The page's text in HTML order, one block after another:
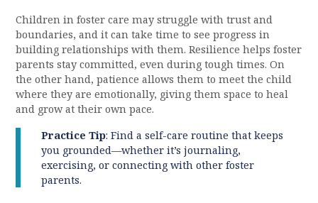
Children in foster care may struggle with trust and
boundaries, and it can take time to see progress in
building relationships with them. Resilience helps foster
parents stay committed, even during tough times. On
the other hand, patience allows them to meet the child
where they are emotionally, giving them space to heal
and grow at their own pace.
Practice Tip: Find a self-care routine that keeps
you grounded—whether it’s journaling,
exercising, or connecting with other foster
parents.